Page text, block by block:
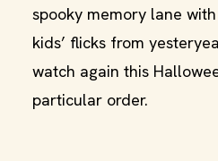
spooky memory lane
kids’ flicks from
watch again this
particular order.